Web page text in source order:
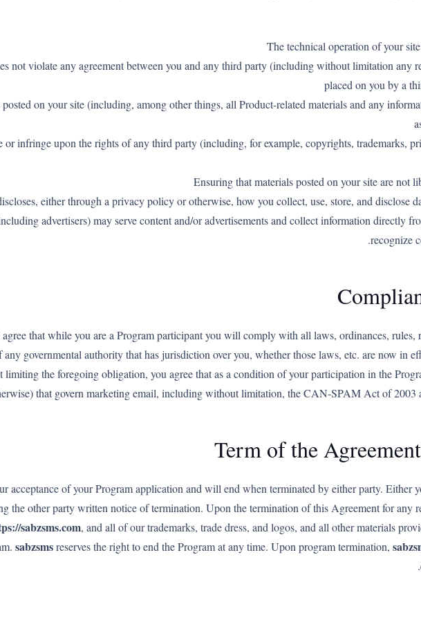
not violate any agreement between you and any third party (including without limitation any
placed on you by a
posted on your site (including, among other things, all Product-related materials and any
or infringe upon the rights of any third party (including, for example, copyrights, trademarks,
either through a privacy policy or otherwise, how you collect, use, store, and disclose
advertisers) may serve content and/or advertisements and collect information directly
recognize
that while you are a Program participant you will comply with all laws, ordinances, rules,
governmental authority that has jurisdiction over you, whether those laws, etc. are now in
the foregoing obligation, you agree that as a condition of your participation in the
that govern marketing email, including without limitation, the CAN-SPAM Act of 2003
Term of the
acceptance of your Program application and will end when terminated by either party. Either
the other party written notice of termination. Upon the termination of this Agreement for any
sabzsms.com, and all of our trademarks, trade dress, and logos, and all other materials
sabzsmsreserves the right to end the Program at any time. Upon program termination,
.